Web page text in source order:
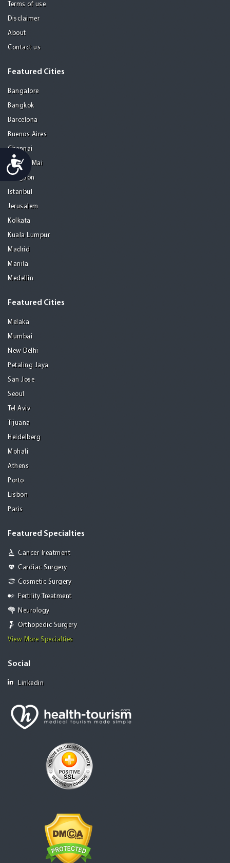
Accessibility
Terms of use
Disclaimer
About
Contact us
Featured Cities
Bangalore
Bangkok
Barcelona
Buenos Aires
Chennai
Chiang Mai
Gurgaon
Istanbul
Jerusalem
Kolkata
Kuala Lumpur
Madrid
Manila
Medellin
Featured Cities
Melaka
Mumbai
New Delhi
Petaling Jaya
San Jose
Seoul
Tel Aviv
Tijuana
Heidelberg
Mohali
Athens
Porto
Lisbon
Paris
Featured Specialties
Cancer Treatment
Cardiac Surgery
Cosmetic Surgery
Fertility Treatment
Neurology
Orthopedic Surgery
View More Specialties
Social
Linkedin